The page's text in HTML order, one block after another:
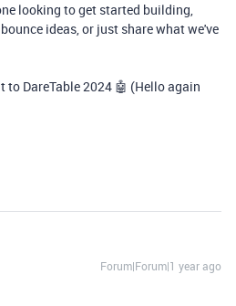
looking to get started building,
ideas, or just share what we've
to DareTable 2024 🤖 (Hello again
Forum|Forum|1 year ago